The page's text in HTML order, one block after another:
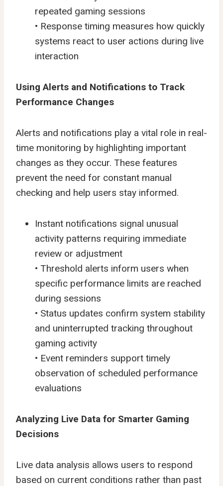
repeated gaming sessions
• Response timing measures how quickly
systems react to user actions during live
interaction
Using Alerts and Notifications to Track
Performance Changes
Alerts and notifications play a vital role in real-
time monitoring by highlighting important
changes as they occur. These features
prevent the need for constant manual
checking and help users stay informed.
Instant notifications signal unusual
activity patterns requiring immediate
review or adjustment
• Threshold alerts inform users when
specific performance limits are reached
during sessions
• Status updates confirm system stability
and uninterrupted tracking throughout
gaming activity
• Event reminders support timely
observation of scheduled performance
evaluations
Analyzing Live Data for Smarter Gaming
Decisions
Live data analysis allows users to respond
based on current conditions rather than past